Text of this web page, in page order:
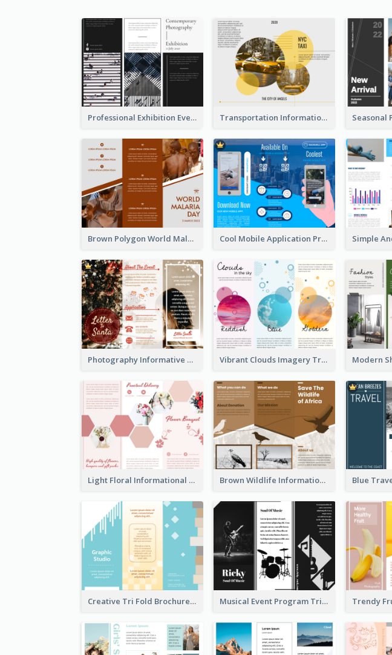
Professional Exhibition Event Tri Fold Brochure Transportation Information Tri Fold Brochure
Brown Polygon World Malaria Day Brochure Cool Mobile Application Promotional Brochure Design
Photography Informative Christmas Event Brochure Vibrant Clouds Imagery Tri Fold Brochure
Light Floral Informational Tri Fold Brochure Brown Wildlife Informational Tri Fold Brochure
Creative Tri Fold Brochure Musical Event Program Tri Fold Brochure